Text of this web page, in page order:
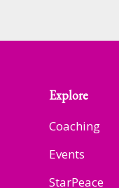
Explore
Coaching
Events
StarPeace